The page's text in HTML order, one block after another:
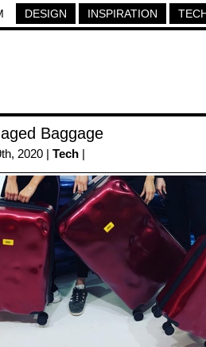
DESIGN INSPIRATION
Baggage
2020 | Tech